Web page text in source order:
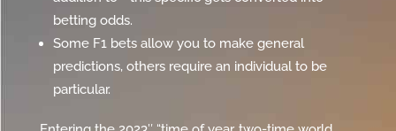
betting odds.
Some F1 bets allow you to make general
predictions, others require an individual to be
particular.